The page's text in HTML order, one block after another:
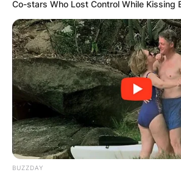
Co-stars Who Lost Control While Kissing
BUZZDAY